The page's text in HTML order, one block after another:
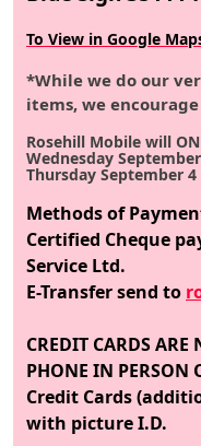
To View in Google
*While we do our
items, we
Rosehill Mobile will
Wednesday
Thursday September
Methods of
Certified Cheque
Service Ltd.
E-Transfer send to
CREDIT CARDS ARE
PHONE IN PERSON
Credit Cards
with picture I.D.